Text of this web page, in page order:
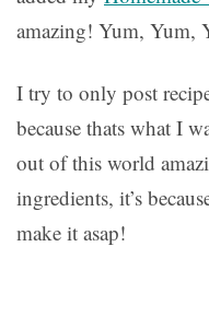
amazing! Yum, Yum,
I try to only post
because thats what I
out of this world
ingredients, it’s
make it asap!